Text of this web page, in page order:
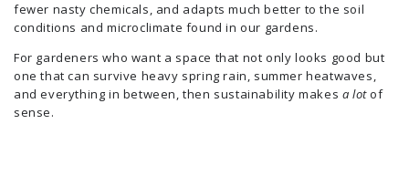
fewer nasty chemicals, and adapts much better to the soil
conditions and microclimate found in our gardens.
For gardeners who want a space that not only looks good but
one that can survive heavy spring rain, summer heatwaves,
and everything in between, then sustainability makes a lotof
sense.